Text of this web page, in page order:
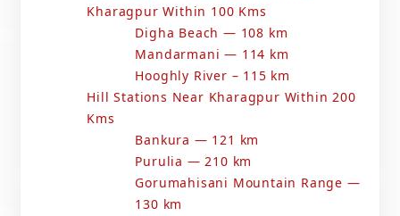
Kharagpur Within 100 Kms
Digha Beach — 108 km
Mandarmani — 114 km
Hooghly River – 115 km
Hill Stations Near Kharagpur Within 200
Kms
Bankura — 121 km
Purulia — 210 km
Gorumahisani Mountain Range —
130 km